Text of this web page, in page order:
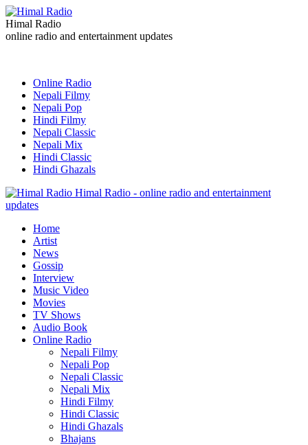
Himal Radio
online radio and entertainment updates
Online Radio
Nepali Filmy
Nepali Pop
Hindi Filmy
Nepali Classic
Nepali Mix
Hindi Classic
Hindi Ghazals
Himal Radio - online radio and entertainment
updates
Home
Artist
News
Gossip
Interview
Music Video
Movies
TV Shows
Audio Book
Online Radio
Nepali Filmy
Nepali Pop
Nepali Classic
Nepali Mix
Hindi Filmy
Hindi Classic
Hindi Ghazals
Bhajans